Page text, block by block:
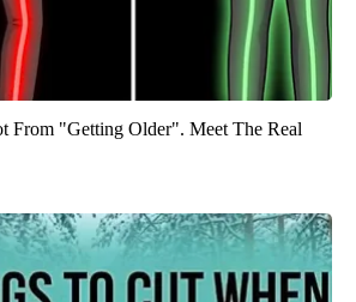
From "Getting Older". Meet The Real